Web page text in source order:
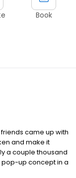
Book
friends came up with
and make it
a couple thousand
up concept in a
menu of tenders,